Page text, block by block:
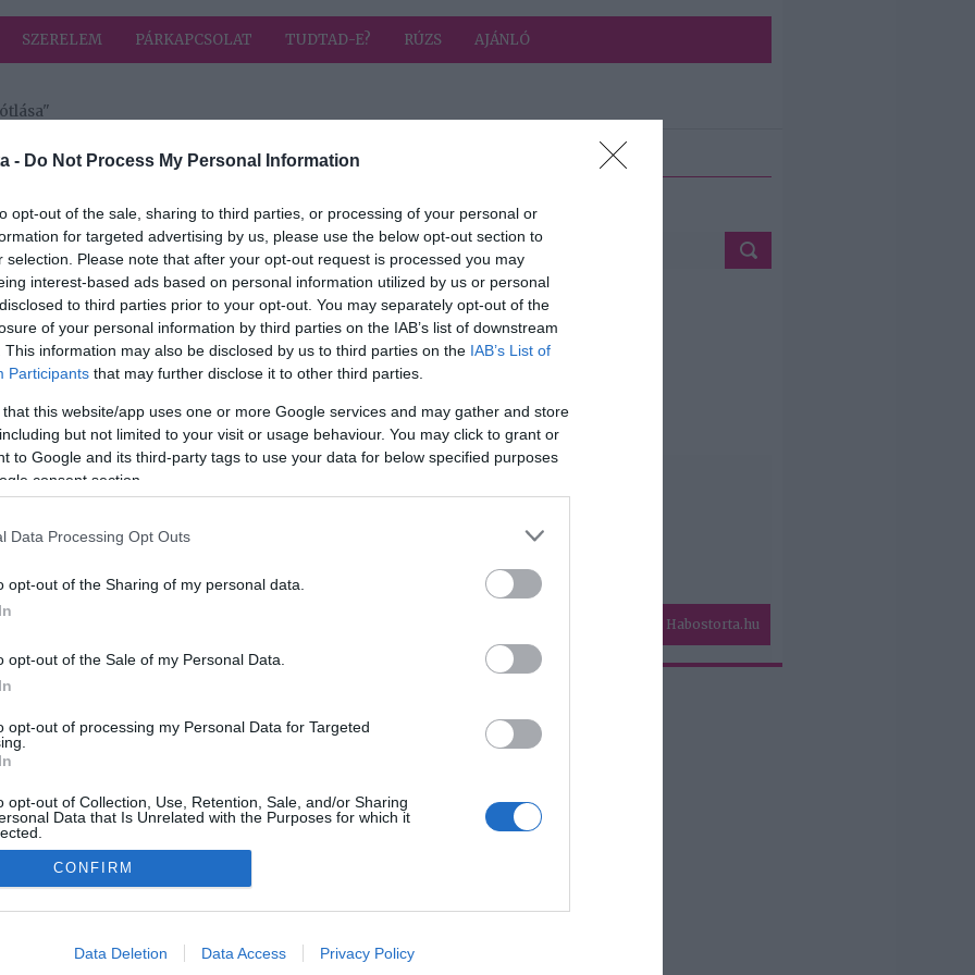
- Do Not Process My Personal Information
opt-out of the sale, sharing to third parties, or processing of your personal or
for targeted advertising by us, please use the below opt-out section to
selection. Please note that after your opt-out request is processed you may
interest-based ads based on personal information utilized by us or personal
to third parties prior to your opt-out. You may separately opt-out of the
of your personal information by third parties on the IAB’s list of downstream
This information may also be disclosed by us to third parties on the IAB’s List of
Participants that may further disclose it to other third parties.
that this website/app uses one or more Google services and may gather and store
but not limited to your visit or usage behaviour. You may click to grant or
to Google and its third-party tags to use your data for below specified purposes
consent section.
Data Processing Opt Outs
opt-out of the Sharing of my personal data.
opt-out of the Sale of my Personal Data.
opt-out of processing my Personal Data for Targeted
opt-out of Collection, Use, Retention, Sale, and/or Sharing
Data that Is Unrelated with the Purposes for which it
allow Google to enable storage related to advertising like cookies on
CONFIRM
Data Deletion Data Access Privacy Policy
SZERELEM PÁRKAPCSOLAT TUDTAD-E? RÚZS AJÁNLÓ
címkével: folyadék pótlása
Habostorta.hu